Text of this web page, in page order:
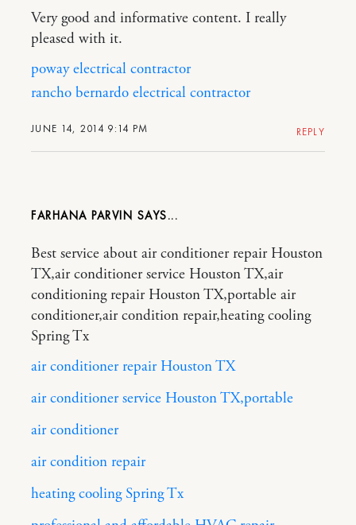
JUNE 14, 2014 9:14 PM
Very good and informative content. I really
pleased with it.
poway electrical contractor
rancho bernardo electrical contractor
REPLY
FARHANA PARVIN
Best service about air conditioner repair Houston
TX,air conditioner service Houston TX,air
conditioning repair Houston TX,portable air
conditioner,air condition repair,heating cooling
Spring Tx
air conditioner repair Houston TX
air conditioner service Houston TX,portable
air conditioner
air condition repair
heating cooling Spring Tx